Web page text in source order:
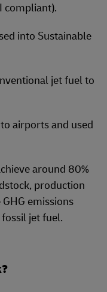
compliant).
into Sustainable
jet fuel to
airports and used
around 80%
production
emissions
jet fuel.